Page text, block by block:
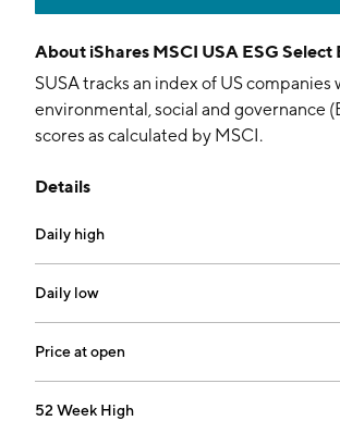
About iShares MSCI USA ESG Select
SUSA tracks an index of US companies
environmental, social and governance
scores as calculated by MSCI.
Details
Daily high
Daily low
Price at open
52 Week High